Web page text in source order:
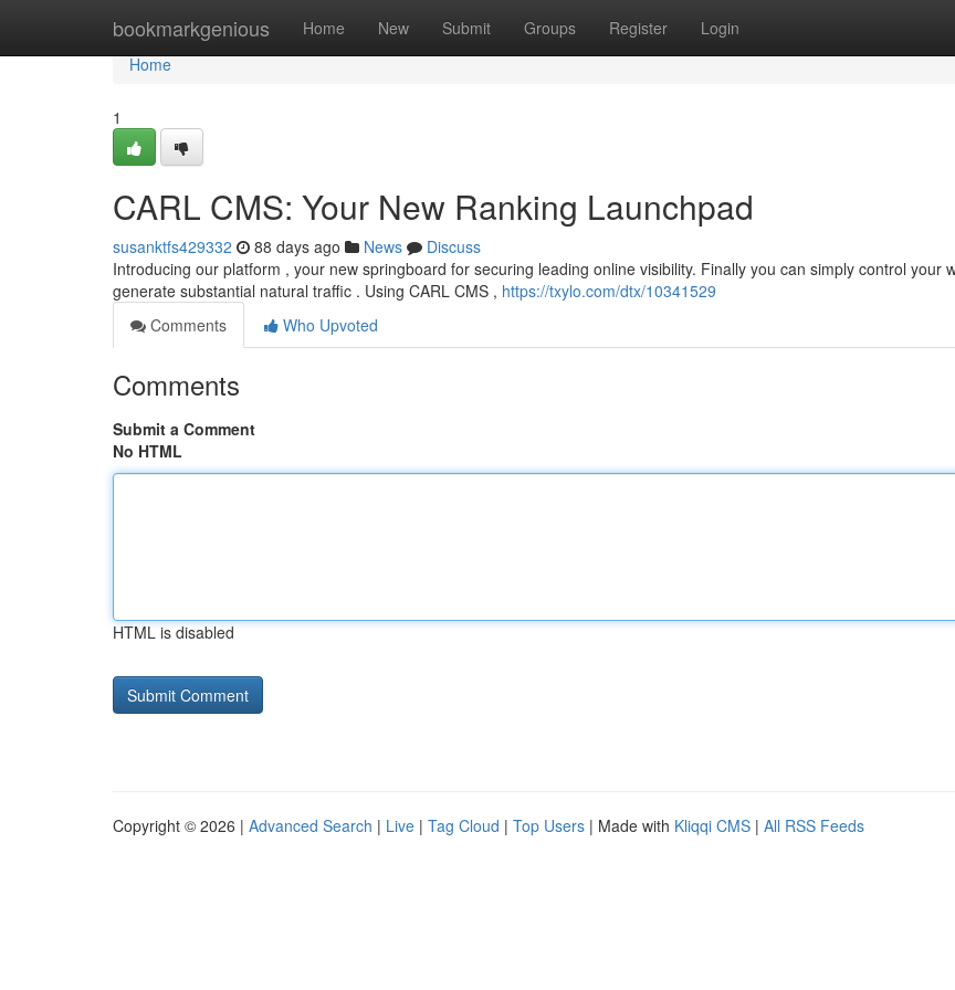
bookmarkgenious Home New Submit Groups Register Login
Home
Home
1
CARL CMS: Your New Ranking Launchpad
susanktfs429332 88 days ago News
Discuss
Introducing our platform , your new springboard for securing leading online visibility. Finally you can simply control your
generate substantial natural traffic . Using CARL CMS , https://txylo.com/dtx/10341529
Comments
Who Upvoted
Comments
Submit a Comment
No HTML
HTML is disabled
Copyright © 2026 | Advanced Search | Live | Tag Cloud | Top Users | Made with Kliqqi CMS | All RSS Feeds